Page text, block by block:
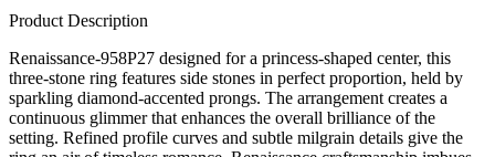
Product Description
Renaissance-958P27 designed for a princess-shaped center, this
three-stone ring features side stones in perfect proportion, held by
sparkling diamond-accented prongs. The arrangement creates a
continuous glimmer that enhances the overall brilliance of the
setting. Refined profile curves and subtle milgrain details give the